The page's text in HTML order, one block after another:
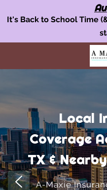
It's Back to School Time
BUSINESS INSURANCE
AREAS WE SERVE
TEAM
BLOG
Local
Coverage
TX &
A-Maxie